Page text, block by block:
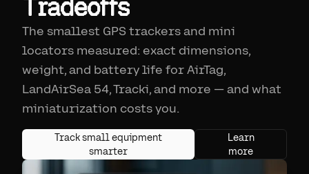
Tradeoffs
The smallest GPS trackers and mini
locators measured: exact dimensions,
weight, and battery life for AirTag,
LandAirSea 54, Tracki, and more — and what
miniaturization costs you.
Track small equipment
smarter
Learn
more